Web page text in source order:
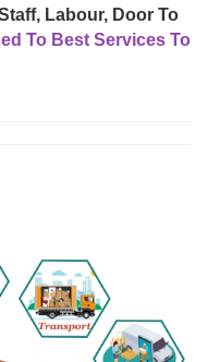
Labour, Door To
To Best Services To